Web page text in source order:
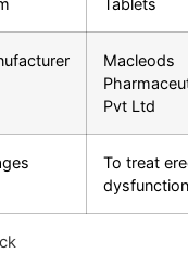
Macleods
Pvt Ltd
To treat
dysfunction